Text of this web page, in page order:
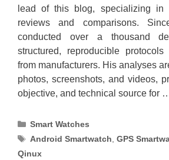
lead of this blog, specializing in
reviews and comparisons.
conducted over a thousand
structured, reproducible
from manufacturers. His analyses
photos, screenshots, and videos,
objective, and technical source for
Categories
Smart Watches
Tags
Android Smartwatch ,GPS
Qinux